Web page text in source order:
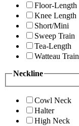
Floor-Length
Knee Length
Short/Mini
Sweep Train
Tea-Length
Watteau Train
Neckline
Cowl Neck
Halter
High Neck